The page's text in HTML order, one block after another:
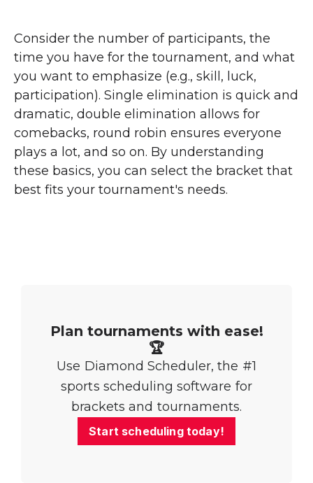
Consider the number of participants, the
time you have for the tournament, and what
you want to emphasize (e.g., skill, luck,
participation). Single elimination is quick and
dramatic, double elimination allows for
comebacks, round robin ensures everyone
plays a lot, and so on. By understanding
these basics, you can select the bracket that
best fits your tournament's needs.
Plan tournaments with ease!
🏆
Use Diamond Scheduler, the #1
sports scheduling software for
brackets and tournaments.
Start scheduling today!